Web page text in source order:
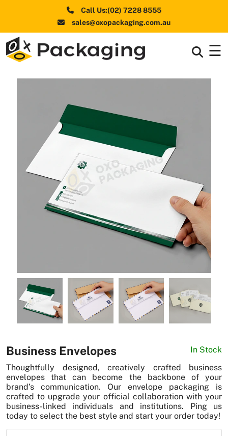
Call Us:(02) 7228 8555
sales@oxopackaging.com.au
☰
Finishes
Business Envelopes
In Stock
Thoughtfully designed, creatively crafted business
envelopes that can become the backbone of your
brand’s communication. Our envelope packaging is
crafted to upgrade your official collaboration with your
business-linked individuals and institutions. Ping us
today to select the best style and start your order today!